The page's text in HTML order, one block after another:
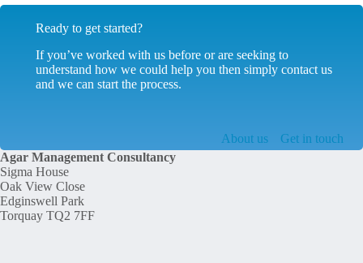
Ready to get started?
If you’ve worked with us before or are seeking to
understand how we could help you then simply contact us
and we can start the process.
About us
Get in touch
Agar Management Consultancy
Sigma House
Oak View Close
Edginswell Park
Torquay TQ2 7FF